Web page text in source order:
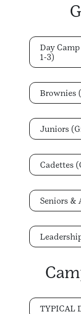
Day
1-3)
Brownies
Juniors
Cadettes
Seniors &
TYPICAL